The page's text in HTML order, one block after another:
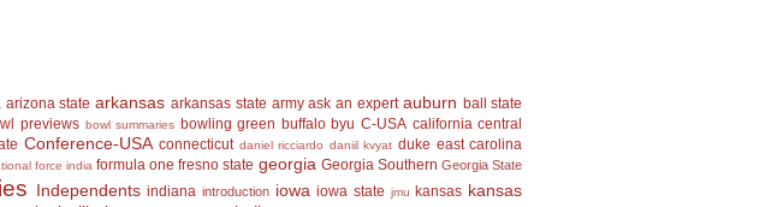
arizona state arkansas arkansas state army ask an expert auburn ball state
previews bowl summaries bowling green buffalo byu C-USA california central
Conference-USA connecticut daniel ricciardo daniil kvyat duke east carolina
force india formula one fresno state georgia Georgia Southern Georgia State
Independents indiana introduction iowa iowa state jmu kansas kansas